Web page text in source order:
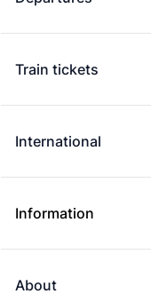
Train tickets
International
Information
About
between
is based on this
shown, as fares
you are
route if it is